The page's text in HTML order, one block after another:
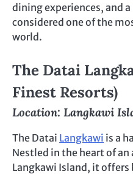
dining experiences, and
considered one of the
world.
The Datai
Finest Resorts)
Location: Langkawi
The Datai Langkawi is a
Nestled in the heart of
Langkawi Island, it